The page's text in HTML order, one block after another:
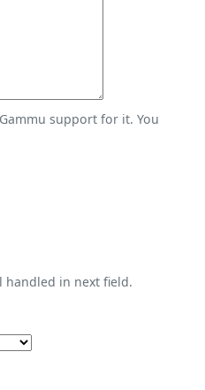
support for it. You
handled in next field.